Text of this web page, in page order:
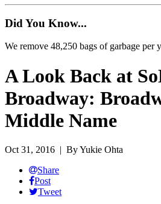
Did You Know...
We remove 48,250 bags of garbage per
A Look Back at
Broadway:
Middle Name
Oct 31, 2016 | By Yukie Ohta
Share
Post
Tweet